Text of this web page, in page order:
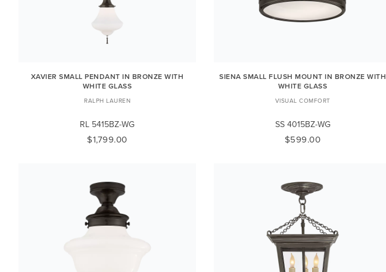
XAVIER SMALL PENDANT IN BRONZE WITH
WHITE GLASS
RALPH LAUREN
RL 5415BZ-WG
$1,799.00
SIENA SMALL FLUSH MOUNT IN BRONZE WITH
WHITE GLASS
VISUAL COMFORT
SS 4015BZ-WG
$599.00